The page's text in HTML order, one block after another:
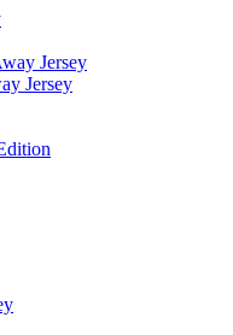
Jersey
Jersey